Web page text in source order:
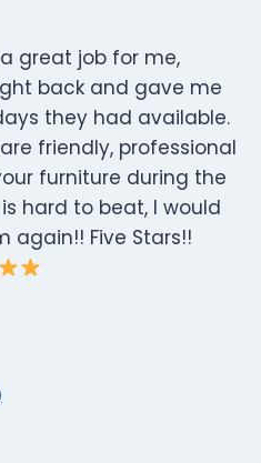
great job for me,
back and gave me
they had available.
friendly, professional
furniture during the
hard to beat, I would
again!! Five Stars!!